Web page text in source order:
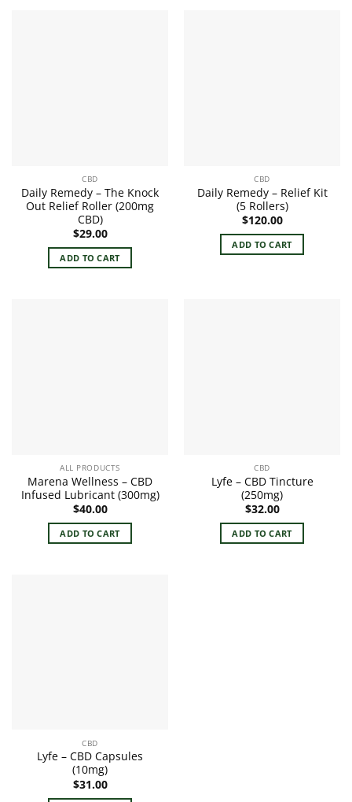
CBD
Daily Remedy – The Knock
Out Relief Roller (200mg
CBD)
$29.00
ADD TO CART
CBD
Daily Remedy – Relief Kit
(5 Rollers)
$120.00
ADD TO CART
ALL PRODUCTS
Marena Wellness – CBD
Infused Lubricant (300mg)
$40.00
ADD TO CART
CBD
Lyfe – CBD Tincture
(250mg)
$32.00
ADD TO CART
CBD
Lyfe – CBD Capsules
(10mg)
$31.00